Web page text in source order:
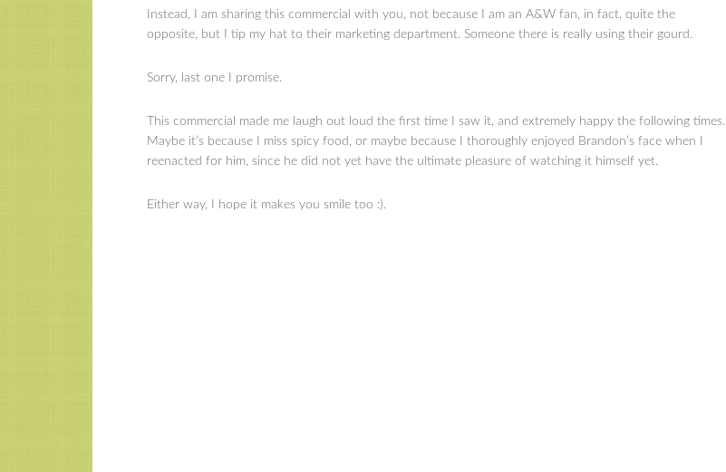
Instead, I am sharing this commercial with you, not because I am an A&W fan, in fact, quite the
opposite, but I tip my hat to their marketing department. Someone there is really using their gourd.
Sorry, last one I promise.
This commercial made me laugh out loud the first time I saw it, and extremely happy the following times.
Maybe it’s because I miss spicy food, or maybe because I thoroughly enjoyed Brandon’s face when I
reenacted for him, since he did not yet have the ultimate pleasure of watching it himself yet.
Either way, I hope it makes you smile too :).